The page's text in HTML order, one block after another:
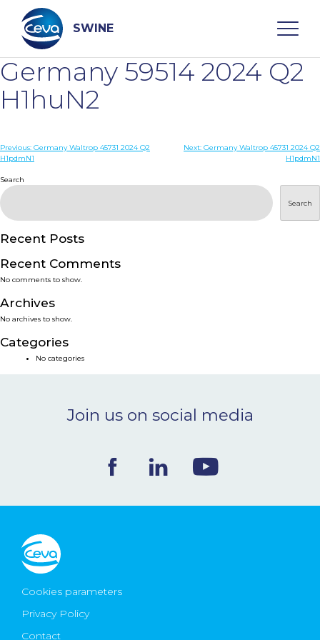
content
SWINE
Search
WHO ARE WE
DISEASES
PRODUCTS
SERVICES
SMART SOLUTIONS
NEWS & EVENTS
CONTACT
Ceva Worldwide
Germany 59514 2024 Q2
H1huN2
Post
Previous: Germany Waltrop 45731 2024 Q2
H1pdmN1
Next: Germany Waltrop 45731 2024 Q2
H1pdmN1
Search
Search
Recent Posts
Recent Comments
No comments to show.
Archives
No archives to show.
Categories
No categories
Join us on social media
Cookies parameters
Privacy Policy
Contact